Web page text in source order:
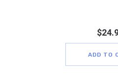
$
ADD TO